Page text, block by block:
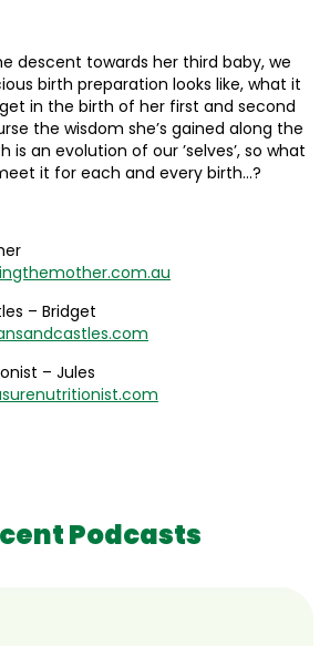
descent towards her third baby, we
birth preparation looks like, what it
in the birth of her first and second
the wisdom she’s gained along the
is an evolution of our ’selves’, so what
it for each and every birth…?
– Bridget
– Jules
Podcasts